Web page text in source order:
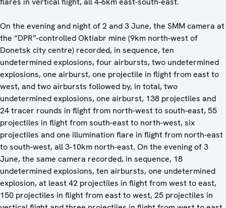
On the evening and night of 2 and 3 June, the SMM camera at
the “DPR”-controlled Oktiabr mine (9km north-west of
Donetsk city centre) recorded, in sequence, ten
undetermined explosions, four airbursts, two undetermined
explosions, one airburst, one projectile in flight from east to
west, and two airbursts followed by, in total, two
undetermined explosions, one airburst, 138 projectiles and
24 tracer rounds in flight from north-west to south-east, 55
projectiles in flight from south-east to north-west, six
projectiles and one illumination flare in flight from north-east
to south-west, all 3-10km north-east. On the evening of 3
June, the same camera recorded, in sequence, 18
undetermined explosions, ten airbursts, one undetermined
explosion, at least 42 projectiles in flight from west to east,
150 projectiles in flight from east to west, 25 projectiles in